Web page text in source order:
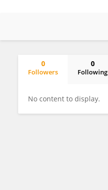
0
Followers
0
Following
No content to display.